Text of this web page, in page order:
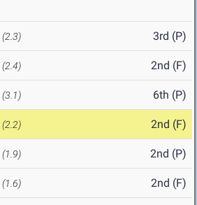
(2.3) 3rd (P)
(2.4) 2nd (F)
(3.1) 6th (P)
(2.2) 2nd (F)
(1.9) 2nd (P)
(1.6) 2nd (F)